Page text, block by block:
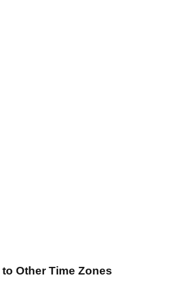
to Other Time Zones